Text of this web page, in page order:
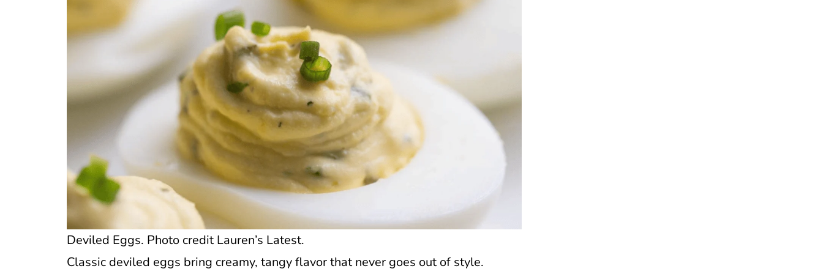
Deviled Eggs. Photo credit Lauren’s Latest.
Classic deviled eggs bring creamy, tangy flavor that never goes out of style.